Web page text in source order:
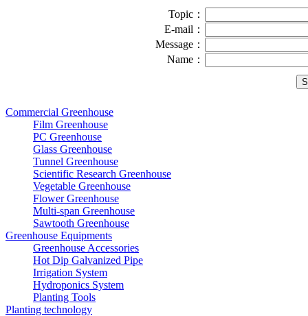
Topic：
E-mail：
Message：
Name：
Commercial Greenhouse
Film Greenhouse
PC Greenhouse
Glass Greenhouse
Tunnel Greenhouse
Scientific Research Greenhouse
Vegetable Greenhouse
Flower Greenhouse
Multi-span Greenhouse
Sawtooth Greenhouse
Greenhouse Equipments
Greenhouse Accessories
Hot Dip Galvanized Pipe
Irrigation System
Hydroponics System
Planting Tools
Planting technology